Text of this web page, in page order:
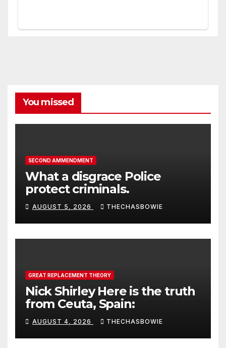
You missed
SECOND AMMENDMENT
What a disgrace Police
protect criminals.
AUGUST 5, 2026 THECHASBOWIE
GREAT REPLACEMENT THEORY
Nick Shirley Here is the truth
from Ceuta, Spain:
AUGUST 4, 2026 THECHASBOWIE